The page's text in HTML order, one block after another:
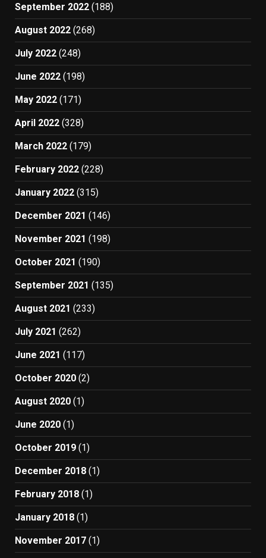
September 2022 (188)
August 2022 (268)
July 2022 (248)
June 2022 (198)
May 2022 (171)
April 2022 (328)
March 2022 (179)
February 2022 (228)
January 2022 (315)
December 2021 (146)
November 2021 (198)
October 2021 (190)
September 2021 (135)
August 2021 (233)
July 2021 (262)
June 2021 (117)
October 2020 (2)
August 2020 (1)
June 2020 (1)
October 2019 (1)
December 2018 (1)
February 2018 (1)
January 2018 (1)
November 2017 (1)